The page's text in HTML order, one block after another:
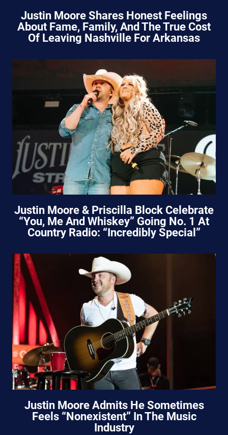
Justin Moore Shares Honest Feelings
About Fame, Family, And The True Cost
Of Leaving Nashville For Arkansas
Justin Moore & Priscilla Block Celebrate
“You, Me And Whiskey” Going No. 1 At
Country Radio: “Incredibly Special”
Justin Moore Admits He Sometimes
Feels “Nonexistent” In The Music
Industry